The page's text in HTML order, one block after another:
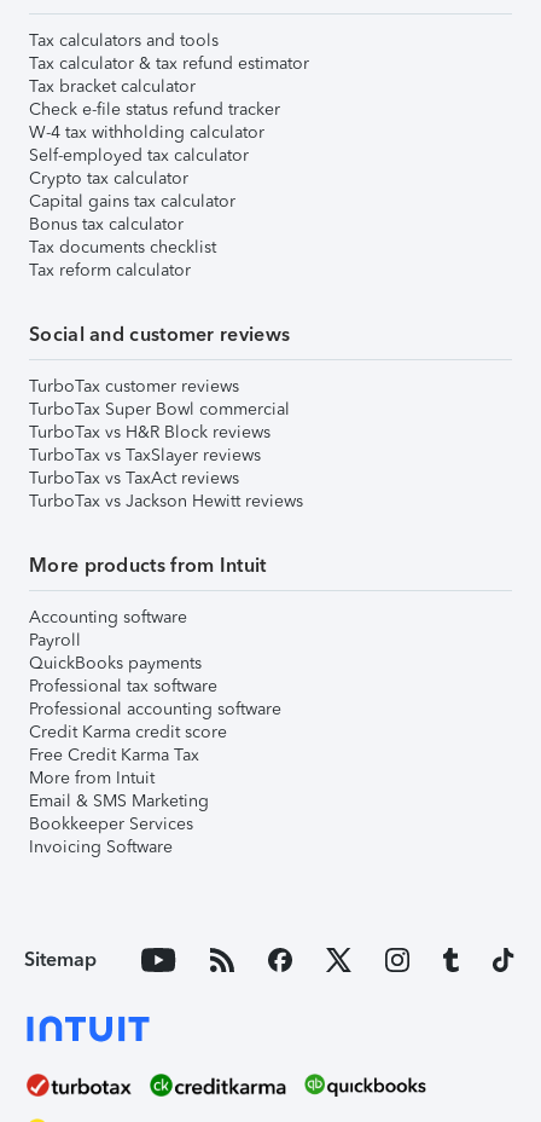
Tax calculators and tools
Tax calculator & tax refund estimator
Tax bracket calculator
Check e-file status refund tracker
W-4 tax withholding calculator
Self-employed tax calculator
Crypto tax calculator
Capital gains tax calculator
Bonus tax calculator
Tax documents checklist
Tax reform calculator
Social and customer reviews
TurboTax customer reviews
TurboTax Super Bowl commercial
TurboTax vs H&R Block reviews
TurboTax vs TaxSlayer reviews
TurboTax vs TaxAct reviews
TurboTax vs Jackson Hewitt reviews
More products from Intuit
Accounting software
Payroll
QuickBooks payments
Professional tax software
Professional accounting software
Credit Karma credit score
Free Credit Karma Tax
More from Intuit
Email & SMS Marketing
Bookkeeper Services
Invoicing Software
Sitemap